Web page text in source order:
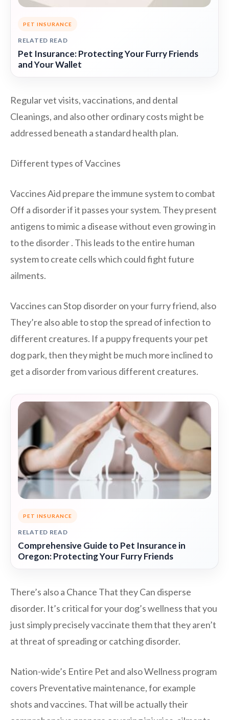
PET INSURANCE
RELATED READ
Pet Insurance: Protecting Your Furry Friends
and Your Wallet
Regular vet visits, vaccinations, and dental
Cleanings, and also other ordinary costs might be
addressed beneath a standard health plan.
Different types of Vaccines
Vaccines Aid prepare the immune system to combat
Off a disorder if it passes your system. They present
antigens to mimic a disease without even growing in
to the disorder . This leads to the entire human
system to create cells which could fight future
ailments.
Vaccines can Stop disorder on your furry friend, also
They’re also able to stop the spread of infection to
different creatures. If a puppy frequents your pet
dog park, then they might be much more inclined to
get a disorder from various different creatures.
PET INSURANCE
RELATED READ
Comprehensive Guide to Pet Insurance in
Oregon: Protecting Your Furry Friends
There’s also a Chance That they Can disperse
disorder. It’s critical for your dog’s wellness that you
just simply precisely vaccinate them that they aren’t
at threat of spreading or catching disorder.
Nation-wide’s Entire Pet and also Wellness program
covers Preventative maintenance, for example
shots and vaccines. That will be actually their